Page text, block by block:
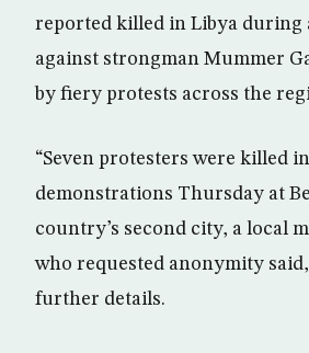
reported killed in Libya during
against strongman Mummer
by fiery protests across the
“Seven protesters were killed
demonstrations Thursday at
country’s second city, a local
who requested anonymity
further details.